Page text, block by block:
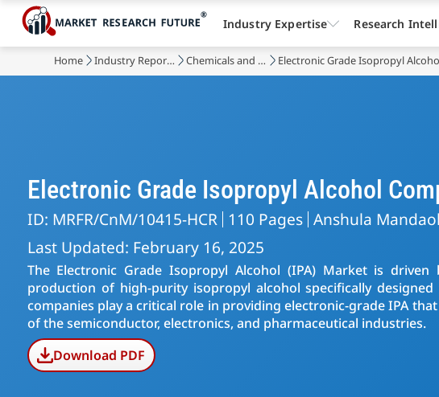
Home Industry Reports Chemicals and Materials Electronic Grade Isopropyl
Electronic Grade Isopropyl Alcohol
ID: MRFR/CnM/10415-HCR 110 Pages Anshula
Last Updated: February 16, 2025
The Electronic Grade Isopropyl Alcohol (IPA) Market is
production of high-purity isopropyl alcohol specifically
companies play a critical role in providing electronic-grade IPA
of the semiconductor, electronics, and pharmaceutical industries.
Download PDF
Industry Expertise Research